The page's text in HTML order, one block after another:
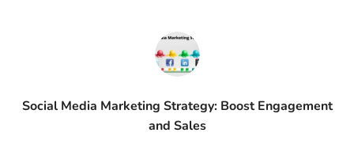
Social Media Marketing Strategy: Boost Engagement
and Sales